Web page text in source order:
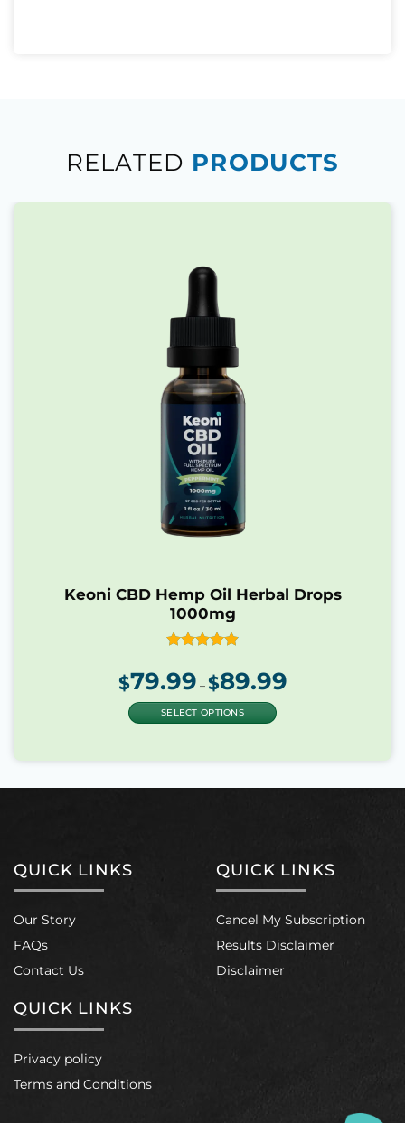
RELATED PRODUCTS
Keoni CBD Hemp Oil Herbal Drops
1000mg
out of 5
$79.99 – $89.99range:
SELECT OPTIONS
the
QUICK LINKS
Our Story
FAQs
Contact Us
QUICK LINKS
Cancel My Subscription
Results Disclaimer
Disclaimer
QUICK LINKS
Privacy policy
Terms and Conditions